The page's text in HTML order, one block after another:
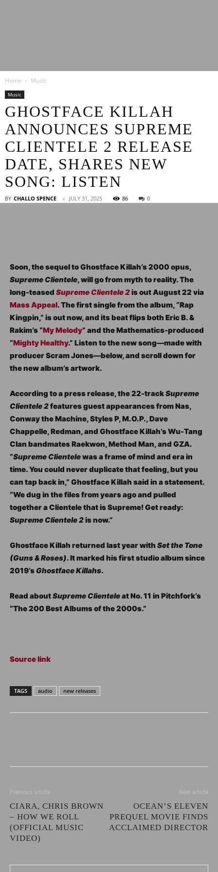
News
Home Music
Music
GHOSTFACE KILLAH
ANNOUNCES SUPREME
CLIENTELE 2 RELEASE
DATE, SHARES NEW
SONG: LISTEN
BY CHALLO SPENCE JULY 31, 2025 86 0
Soon, the sequel to Ghostface Killah’s 2000 opus,
Supreme Clientele, will go from myth to reality. The
long-teased Supreme Clientele 2is out August 22 via
Mass Appeal. The first single from the album, “Rap
Kingpin,” is out now, and its beat flips both Eric B. &
Rakim’s “My Melody” and the Mathematics-produced
“Mighty Healthy.” Listen to the new song—made with
producer Scram Jones—below, and scroll down for
the new album’s artwork.
According to a press release, the 22-trackSupreme
Clientele 2features guest appearances from Nas,
Conway the Machine, Styles P, M.O.P., Dave
Chappelle, Redman, and Ghostface Killah’s Wu-Tang
Clan bandmates Raekwon, Method Man, and GZA.
“Supreme Clientelewas a frame of mind and era in
time. You could never duplicate that feeling, but you
can tap back in,” Ghostface Killah said in a statement.
“We dug in the files from years ago and pulled
together a Clientele that is Supreme! Get ready:
Supreme Clientele 2is now.”
Ghostface Killah returned last year with Set the Tone
(Guns & Roses). It marked his first studio album since
2019’s Ghostface Killahs.
Read aboutSupreme Clienteleat No. 11 in Pitchfork’s
“The 200 Best Albums of the 2000s.”
Source link
TAGS audio new releases
Previous article
CIARA, CHRIS BROWN
– HOW WE ROLL
(OFFICIAL MUSIC
VIDEO)
Next article
OCEAN’S ELEVEN
PREQUEL MOVIE FINDS
ACCLAIMED DIRECTOR